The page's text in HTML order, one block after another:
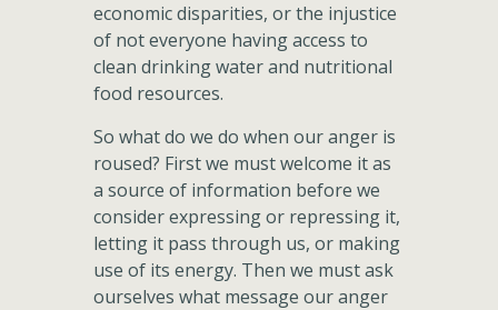
economic disparities, or the injustice
of not everyone having access to
clean drinking water and nutritional
food resources.
So what do we do when our anger is
roused? First we must welcome it as
a source of information before we
consider expressing or repressing it,
letting it pass through us, or making
use of its energy. Then we must ask
ourselves what message our anger